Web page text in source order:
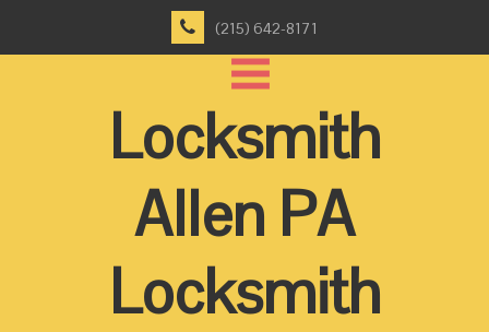
(215) 642-8171
Locksmith
Allen PA
Locksmith